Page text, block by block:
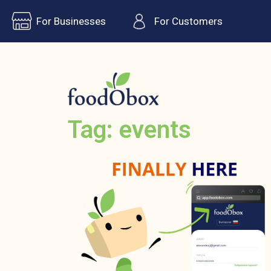
For Businesses For Customers
Tag: events